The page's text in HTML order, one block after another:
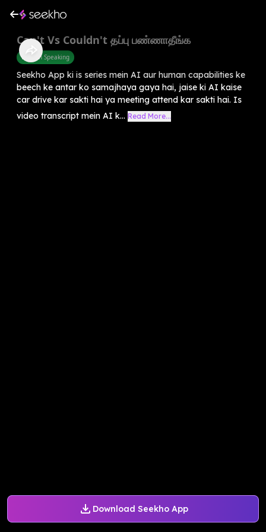
Download Seekho App
Can't Vs Couldn't தப்பு பண்ணாதீங்க
English Speaking
Seekho App ki is series mein AI aur human capabilities ke
beech ke antar ko samajhaya gaya hai, jaise ki AI kaise
car drive kar sakti hai ya meeting attend kar sakti hai. Is
video transcript mein AI k... Read More...